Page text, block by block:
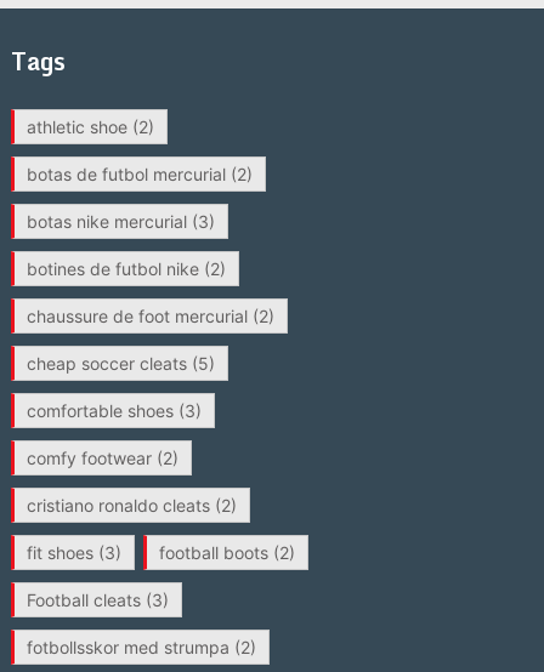
Tags
athletic shoe(2)
botas de futbol mercurial(2)
botas nike mercurial(3)
botines de futbol nike(2)
chaussure de foot mercurial(2)
cheap soccer cleats(5)
comfortable shoes(3)
comfy footwear(2)
cristiano ronaldo cleats(2)
fit shoes(3) football boots(2)
Football cleats(3)
fotbollsskor med strumpa (2)